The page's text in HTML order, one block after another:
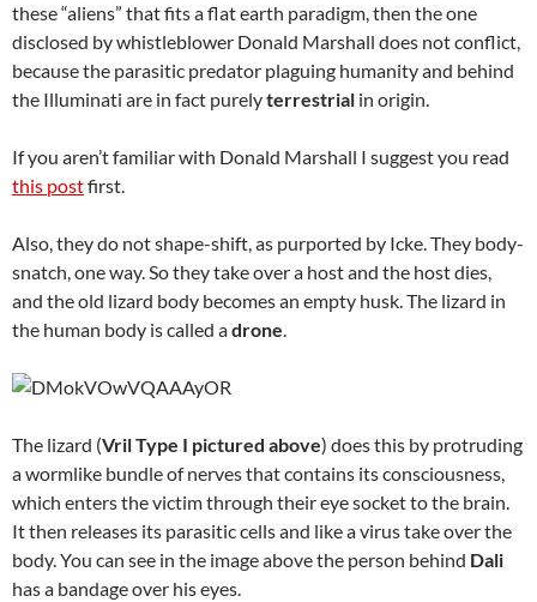
these “aliens” that fits a flat earth paradigm, then the one
disclosed by whistleblower Donald Marshall does not conflict,
because the parasitic predator plaguing humanity and behind
the Illuminati are in fact purelyterrestrial in origin.
If you aren’t familiar with Donald Marshall I suggest you read
this postfirst.
Also, they do not shape-shift, as purported by Icke. They body-
snatch, one way. So they take over a host and the host dies,
and the old lizard body becomes an empty husk. The lizard in
the human body is called adrone.
The lizard (Vril Type I pictured above) does this by protruding
a wormlike bundle of nerves that contains its consciousness,
which enters the victim through their eye socket to the brain.
It then releases its parasitic cells and like a virus take over the
body. You can see in the image above the person behind Dali
has a bandage over his eyes.